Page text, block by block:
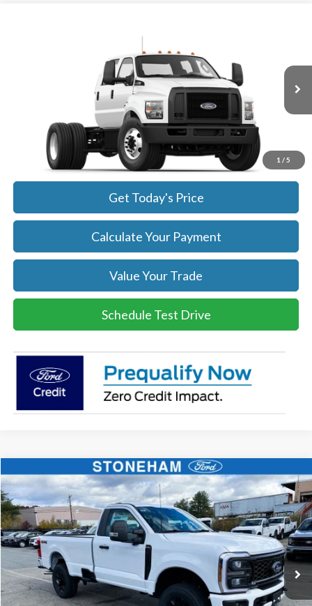
1 / 5
1FDNF7DC3TDF05816Stock:26137Model: F7D
Int.
SALE PRICE
More
Get Today's Price
Click To Call
Get Today's Price
Calculate Your Payment
Value Your Trade
Schedule Test Drive
2026 Ford F-350STX
Price Drop
VIN: 1FTRF3BN2TEC99823Stock:26233Model:F3B
In Stock Ext. Int.
$51,825
SALE PRICE
More
Get Today's Price
Compare Vehicle